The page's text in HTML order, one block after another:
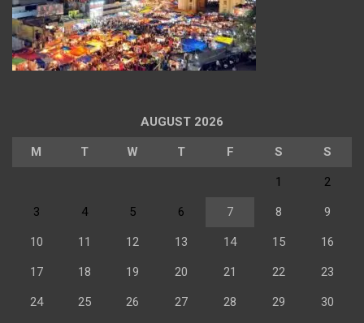
AUGUST 2026
M T W T F S S
1 2
3 4 5 6 7 8 9
10 11 12 13 14 15 16
17 18 19 20 21 22 23
24 25 26 27 28 29 30